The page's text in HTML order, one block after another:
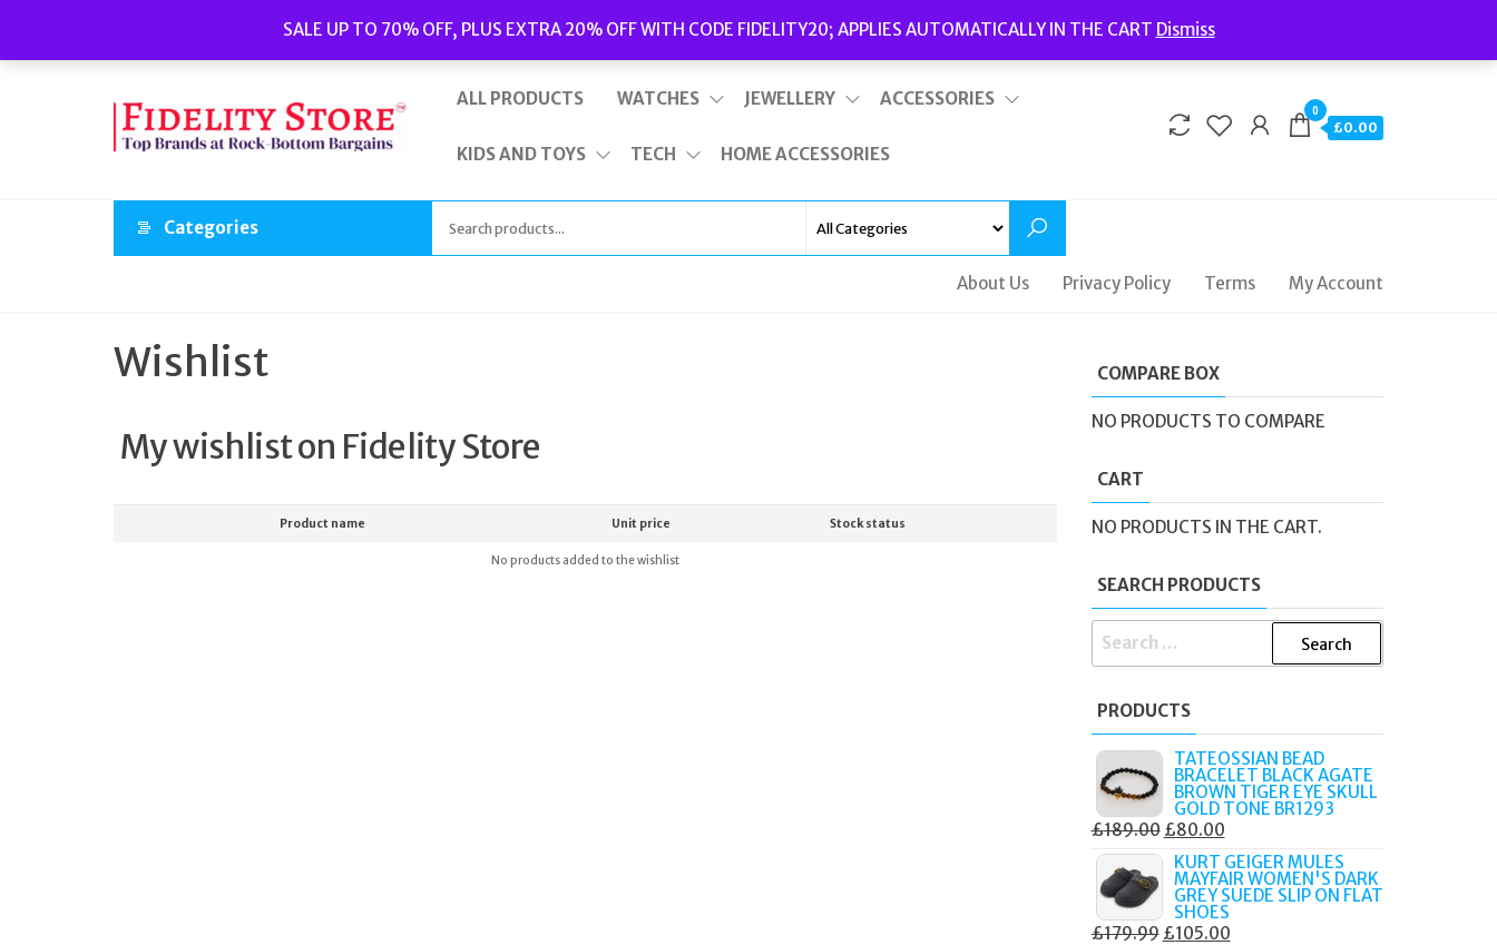
the
SALE UP TO 70% OFF, PLUS EXTRA 20% OFF WITH CODE FIDELITY20; APPLIES AUTOMATICALLY IN THE CART Dismiss
Men’s Jewellery //New//Bags This is top bar widget area. To edit it, go to Appearance – Widgets Delivery | Terms and Conditions | Opening Hours
ALL PRODUCTS WATCHES JEWELLERY ACCESSORIES
KIDS AND TOYS TECH HOME ACCESSORIES
0
£0.00
Categories
About Us Privacy Policy Terms My Account
Wishlist
My wishlist on Fidelity Store
Product name Unit price Stock status
No products added to the wishlist
COMPARE BOX
NO PRODUCTS TO COMPARE
CART
NO PRODUCTS IN THE CART.
SEARCH PRODUCTS
SEARCH
PRODUCTS
TATEOSSIAN BEAD
BRACELET BLACK AGATE
BROWN TIGER EYE SKULL
GOLD TONE BR1293
£189.00 ORIGINAL
PRICE
WAS:
£189.00.
£80.00CURRENT
PRICE
IS:
£80.00.
KURT GEIGER MULES
MAYFAIR WOMEN'S DARK
GREY SUEDE SLIP ON FLAT
SHOES
£179.99 ORIGINAL
£105.00CURRENT